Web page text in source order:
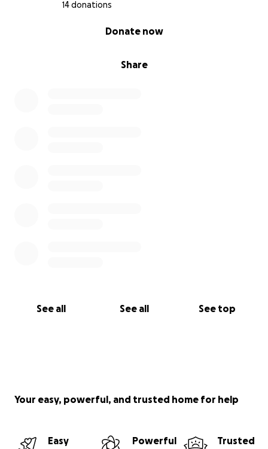
14 donations
Share
Donate now
See all See all See top
Your easy, powerful, and trusted home for help
Easy
Powerful
Trusted